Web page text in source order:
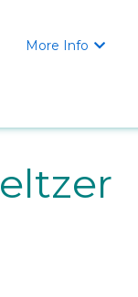
More Info 